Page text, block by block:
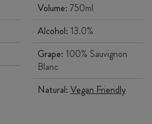
Volume: 750ml
Alcohol: 13.0%
Grape: 100% Sauvignon
Blanc
Natural: Vegan Friendly